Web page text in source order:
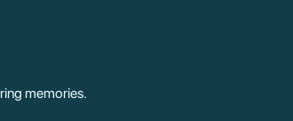
memories.